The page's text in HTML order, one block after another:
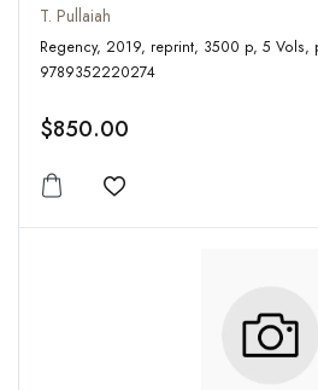
T. Pullaiah
Regency, 2019, reprint, 3500 p, 5 Vols, plates, figs, ISBN:
9789352220274
$850.00
Add to wishlist